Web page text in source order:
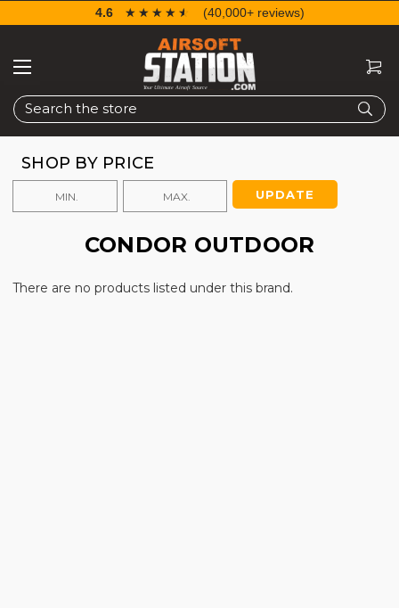
Search
4.6 ☆☆☆☆☆
★★★★★ (40,000+ reviews)
SHOP BY PRICE
UPDATE
CONDOR OUTDOOR
There are no products listed under this brand.